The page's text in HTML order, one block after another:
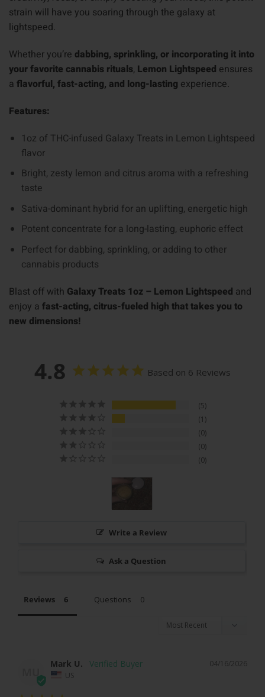
strain will have you soaring through the galaxy at
lightspeed.
Whether you’re dabbing, sprinkling, or incorporating it into
your favorite cannabis rituals, Lemon Lightspeed ensures
a flavorful, fast-acting, and long-lasting experience.
Features:
1oz of THC-infused Galaxy Treats in Lemon Lightspeed
flavor
Bright, zesty lemon and citrus aroma with a refreshing
taste
Sativa-dominant hybrid for an uplifting, energetic high
Potent concentrate for a long-lasting, euphoric effect
Perfect for dabbing, sprinkling, or adding to other
cannabis products
Blast off with Galaxy Treats 1oz – Lemon Lightspeed and
enjoy a fast-acting, citrus-fueled high that takes you to
new dimensions!
4.8 Based on 6 Reviews
5
1
0
0
0
Write a Review
Ask a Question
Reviews Questions
04/16/2026
Mark U.
US